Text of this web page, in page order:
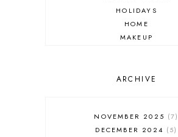
HOLIDAYS
HOME
MAKEUP
SALES
FASHION
MUST HAVES
ARCHIVE
NOVEMBER 2025
7
DECEMBER 2024
5